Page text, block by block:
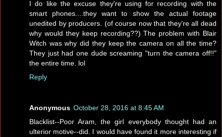
I do like the excuse they're using for recording with the
smart phones....they want to show the actual footage
unedited by producers. (of course now that they're all dead
why would they keep recording??) The problem with Blair
Witch was why did they keep the camera on all the time?
They just had one dude screaming "turn the camera off!!"
the entire time. lol
Reply
Anonymous October 28, 2016 at 8:45 AM
Blacklist--Poor Aram, the girl everybody thought had an
ulterior motive--did. I would have found it more interesting if